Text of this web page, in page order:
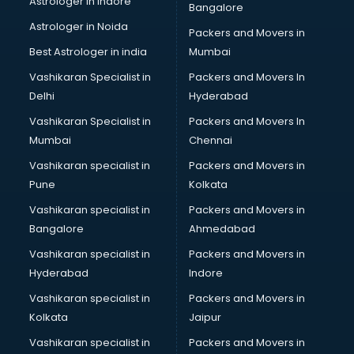
Block Chain services in dehradun
Blouse Designers services in dehradun
BMW On Rent services in dehradun
Boat Service Center services in dehradun
Body to Body Massage services in dehradun
Body to body massage at home services in dehradun
Book printing services in dehradun
Bookkeeping services in dehradun
Boutiques services in dehradun
BPO services in dehradun
Branding services in dehradun
BreakFast services in dehradun
Bridal Jewellery on Rent services in dehradun
Bridal Lehenga on Rent services in dehradun
Bridal Makeup Artist services in dehradun
Bridal Mehendi Artists services in dehradun
Broadband Internet Service Providers services in dehradun
Brochure Printing services in dehradun
Astrologer in Noida
Best Astrologer in india
Vashikaran Specialist in
Delhi
Vashikaran Specialist in
Mumbai
Vashikaran specialist in
Pune
Vashikaran specialist in
Bangalore
Vashikaran specialist in
Hyderabad
Vashikaran specialist in
Kolkata
Vashikaran specialist in
Bangalore
Packers and Movers in
Mumbai
Packers and Movers In
Hyderabad
Packers and Movers In
Chennai
Packers and Movers in
Kolkata
Packers and Movers in
Ahmedabad
Packers and Movers in
Indore
Packers and Movers in
Jaipur
Packers and Movers in